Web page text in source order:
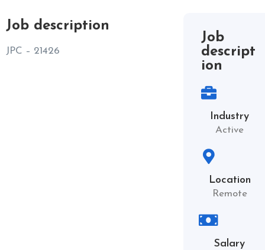
Job description
JPC – 21426
Job
descript
ion
Industry
Active
Location
Remote
Salary